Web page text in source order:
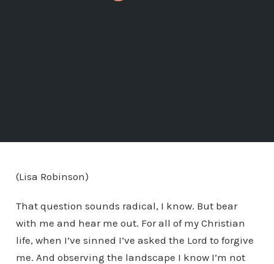
(Lisa Robinson)
That question sounds radical, I know. But bear
with me and hear me out. For all of my Christian
life, when I’ve sinned I’ve asked the Lord to forgive
me. And observing the landscape I know I’m not